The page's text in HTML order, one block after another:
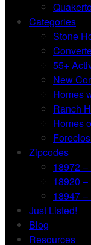
Categories
Stone
55+
New
Homes
Ranch
Homes
Zipcodes
18972
18920
18947
Just Listed!
Blog
Resources